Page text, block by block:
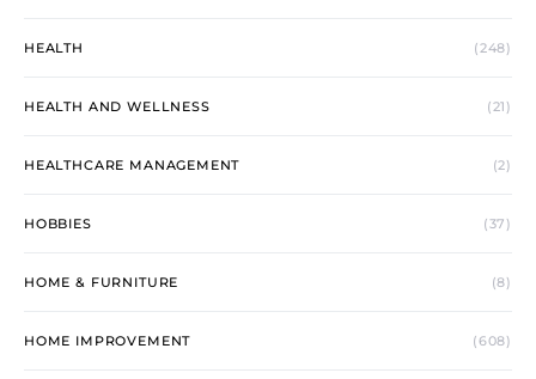
HEALTH (248)
HEALTH AND WELLNESS (21)
HEALTHCARE MANAGEMENT (2)
HOBBIES (37)
HOME & FURNITURE (8)
HOME IMPROVEMENT (608)